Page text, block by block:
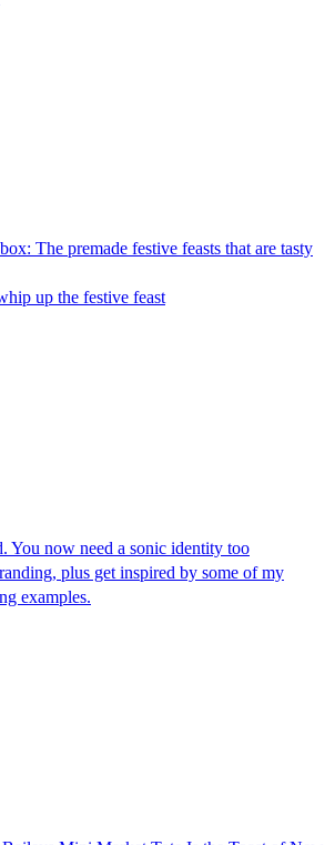
The premade festive feasts that are tasty
up the festive feast
You now need a sonic identity too
plus get inspired by some of my
examples.